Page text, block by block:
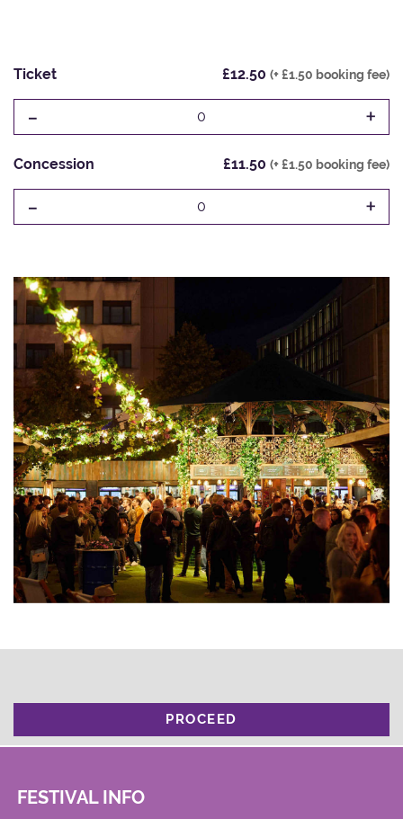
Ticket £12.50 (+ £1.50 booking fee)
- 0 +
Concession £11.50 (+ £1.50 booking fee)
- 0 +
PROCEED
FESTIVAL INFO